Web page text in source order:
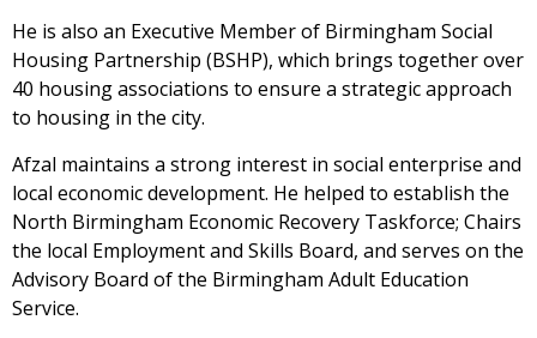
He is also an Executive Member of Birmingham Social
Housing Partnership (BSHP), which brings together over
40 housing associations to ensure a strategic approach
to housing in the city.
Afzal maintains a strong interest in social enterprise and
local economic development. He helped to establish the
North Birmingham Economic Recovery Taskforce; Chairs
the local Employment and Skills Board, and serves on the
Advisory Board of the Birmingham Adult Education
Service.